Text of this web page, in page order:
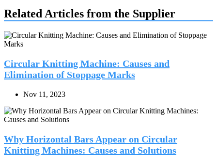
Related Articles from the Supplier
Circular Knitting Machine: Causes and
Elimination of Stoppage Marks
Nov 11, 2023
Why Horizontal Bars Appear on Circular
Knitting Machines: Causes and Solutions